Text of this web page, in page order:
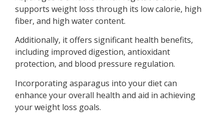
supports weight loss through its low calorie, high
fiber, and high water content.
Additionally, it offers significant health benefits,
including improved digestion, antioxidant
protection, and blood pressure regulation.
Incorporating asparagus into your diet can
enhance your overall health and aid in achieving
your weight loss goals.